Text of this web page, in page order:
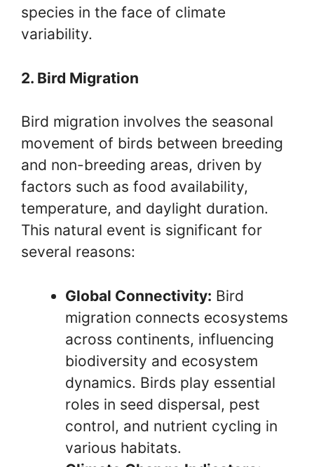
species in the face of climate
variability.
2. Bird Migration
Bird migration involves the seasonal
movement of birds between breeding
and non-breeding areas, driven by
factors such as food availability,
temperature, and daylight duration.
This natural event is significant for
several reasons:
Global Connectivity: Bird
migration connects ecosystems
across continents, influencing
biodiversity and ecosystem
dynamics. Birds play essential
roles in seed dispersal, pest
control, and nutrient cycling in
various habitats.